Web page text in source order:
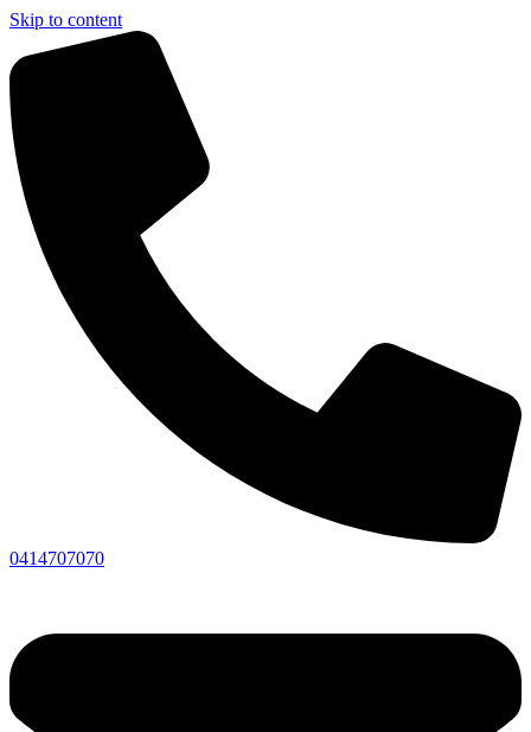
Skip to content
0414707070